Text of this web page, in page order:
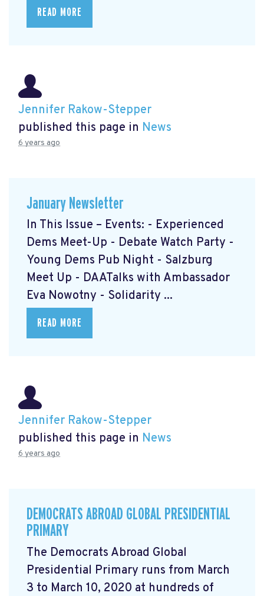
READ MORE
Jennifer Rakow-Stepper
published this page in News
6 years ago
January Newsletter
In This Issue – Events: - Experienced
Dems Meet-Up - Debate Watch Party -
Young Dems Pub Night - Salzburg
Meet Up - DAATalks with Ambassador
Eva Nowotny - Solidarity ...
READ MORE
Jennifer Rakow-Stepper
published this page in News
6 years ago
DEMOCRATS ABROAD GLOBAL PRESIDENTIAL
PRIMARY
The Democrats Abroad Global
Presidential Primary runs from March
3 to March 10, 2020 at hundreds of